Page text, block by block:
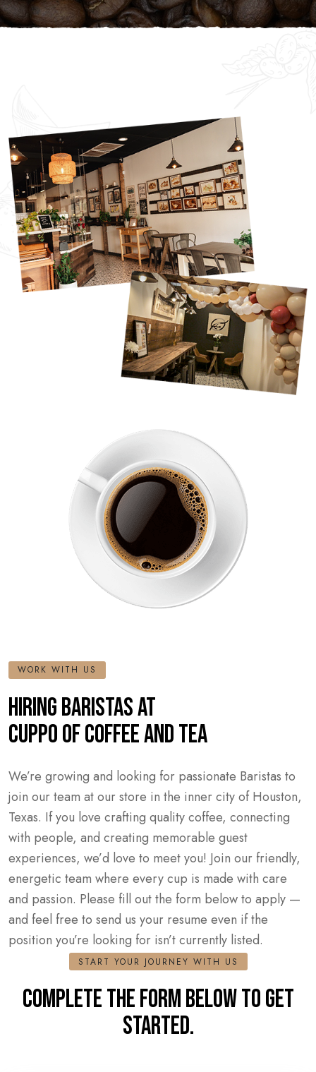
WORK WITH US
HIRING BARISTAS AT
CUPPO OF COFFEE AND TEA
We’re growing and looking for passionate Baristas to
join our team at our store in the inner city of Houston,
Texas. If you love crafting quality coffee, connecting
with people, and creating memorable guest
experiences, we’d love to meet you! Join our friendly,
energetic team where every cup is made with care
and passion. Please fill out the form below to apply —
and feel free to send us your resume even if the
position you’re looking for isn’t currently listed.
START YOUR JOURNEY WITH US
COMPLETE THE FORM BELOW TO GET
STARTED.